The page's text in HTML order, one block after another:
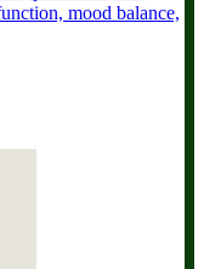
mood balance,